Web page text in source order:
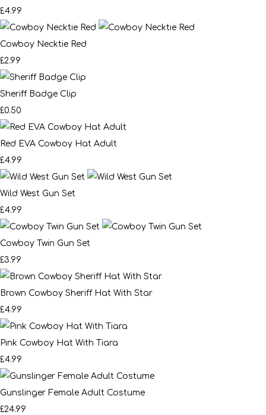
£4.99
Cowboy Necktie Red
£2.99
Sheriff Badge Clip
£0.50
Red EVA Cowboy Hat Adult
£4.99
Wild West Gun Set
£4.99
Cowboy Twin Gun Set
£3.99
Brown Cowboy Sheriff Hat With Star
£4.99
Pink Cowboy Hat With Tiara
£4.99
Gunslinger Female Adult Costume
£24.99